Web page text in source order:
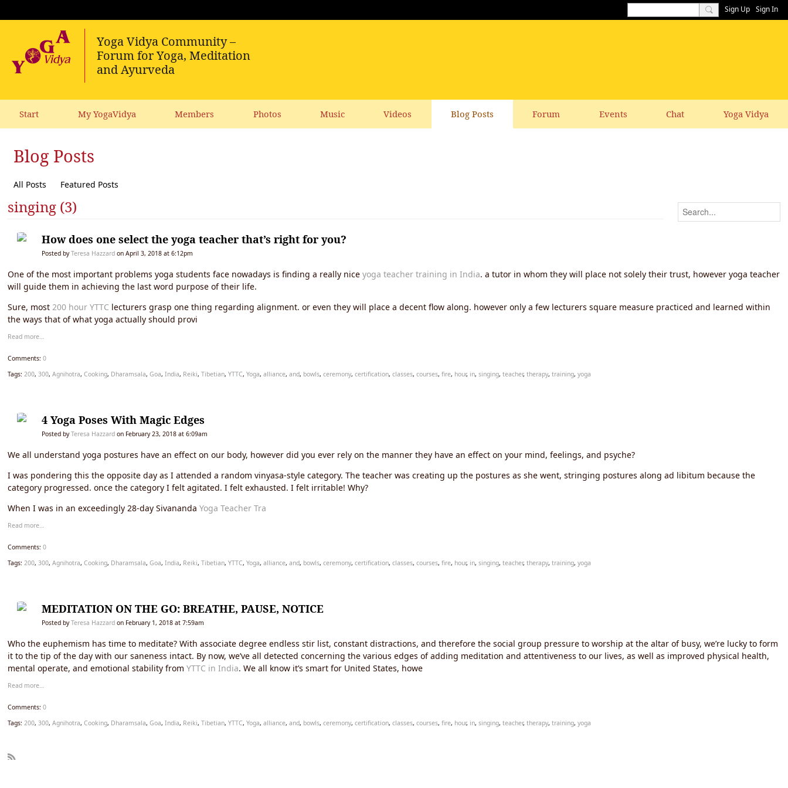
Sign Up Sign In
Start My YogaVidya Members Photos Music Videos Blog Posts Forum Events Chat Yoga Vidya
Blog Posts
All Posts Featured Posts
singing (3)
How does one select the yoga teacher that’s right for you?
Posted byTeresa Hazzard on April 3, 2018 at 6:12pm
One of the most important problems yoga students face nowadays is finding a really nice yoga teacher training in India. a tutor in whom they will place not solely their trust, however yoga teacher
will guide them in achieving the last word purpose of their life.
Sure, most 200 hour YTTC lecturers grasp one thing regarding alignment. or even they will place a decent flow along. however only a few lecturers square measure practiced and learned within
the ways that of what yoga actually should provi
Read more…
Comments: 0
Tags: 200, 300, Agnihotra, Cooking, Dharamsala, Goa, India, Reiki, Tibetian, YTTC, Yoga, alliance, and, bowls, ceremony, certification, classes, courses, fire, hour, in, singing, teacher, therapy, training, yoga
4 Yoga Poses With Magic Edges
Posted byTeresa Hazzard on February 23, 2018 at 6:09am
We all understand yoga postures have an effect on our body, however did you ever rely on the manner they have an effect on your mind, feelings, and psyche?
I was pondering this the opposite day as I attended a random vinyasa-style category. The teacher was creating up the postures as she went, stringing postures along ad libitum because the
category progressed. once the category I felt agitated. I felt exhausted. I felt irritable! Why?
When I was in an exceedingly 28-day Sivananda Yoga Teacher Tra
Read more…
Comments: 0
Tags: 200, 300, Agnihotra, Cooking, Dharamsala, Goa, India, Reiki, Tibetian, YTTC, Yoga, alliance, and, bowls, ceremony, certification, classes, courses, fire, hour, in, singing, teacher, therapy, training, yoga
MEDITATION ON THE GO: BREATHE, PAUSE, NOTICE
Posted byTeresa Hazzard on February 1, 2018 at 7:59am
Who the euphemism has time to meditate? With associate degree endless stir list, constant distractions, and therefore the social group pressure to worship at the altar of busy, we’re lucky to form
it to the tip of the day with our saneness intact. By now, we’ve all detected concerning the various edges of adding meditation and attentiveness to our lives, as well as improved physical health,
mental operate, and emotional stability from YTTC in India. We all know it’s smart for United States, howe
Read more…
Comments: 0
Tags: 200, 300, Agnihotra, Cooking, Dharamsala, Goa, India, Reiki, Tibetian, YTTC, Yoga, alliance, and, bowls, ceremony, certification, classes, courses, fire, hour, in, singing, teacher, therapy, training, yoga